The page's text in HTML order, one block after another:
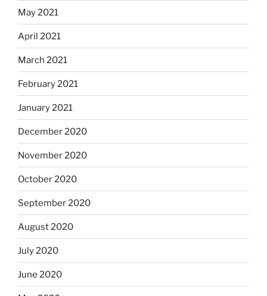
May 2021
April 2021
March 2021
February 2021
January 2021
December 2020
November 2020
October 2020
September 2020
August 2020
July 2020
June 2020